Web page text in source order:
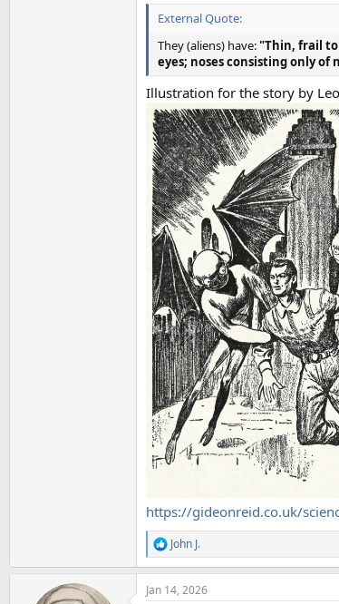
External Quote:
They (aliens) have:"Thin, frail
eyes; noses consisting only
Illustration for the story by
https://gideonreid.co.uk/
R
e
a
c
John J.
Jan 14, 2026